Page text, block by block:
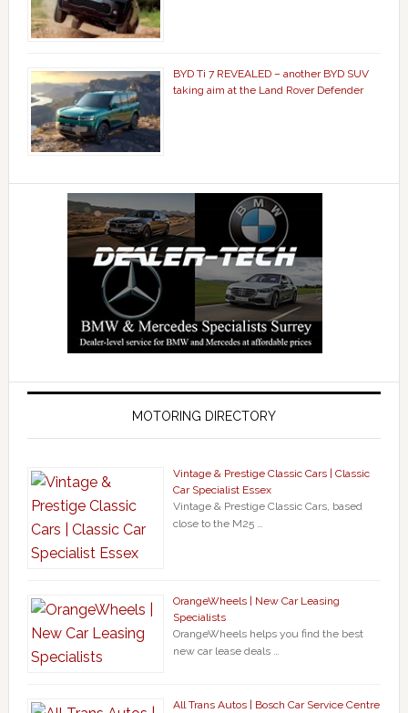
BYD Ti 7 REVEALED – another BYD SUV
taking aim at the Land Rover Defender
MOTORING DIRECTORY
Vintage & Prestige Classic Cars | Classic
Car Specialist Essex
Vintage & Prestige Classic Cars, based
close to the M25 …
OrangeWheels | New Car Leasing
Specialists
OrangeWheels helps you find the best
new car lease deals …
All Trans Autos | Bosch Car Service Centre